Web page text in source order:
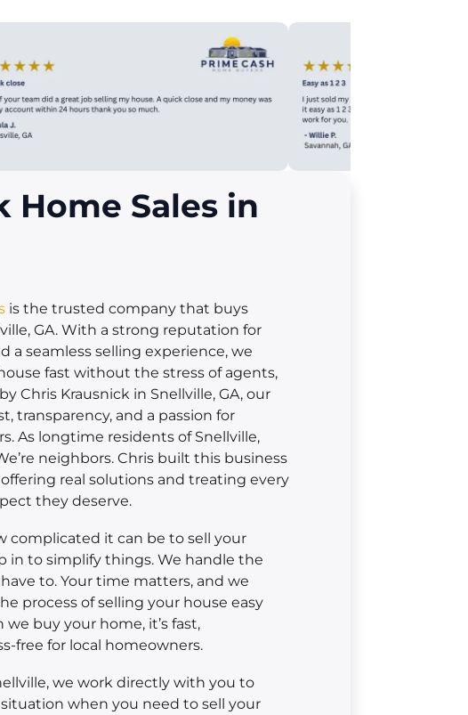
Home Sales in
is the trusted company that buys
GA. With a strong reputation for
a seamless selling experience, we
fast without the stress of agents,
Chris Krausnick in Snellville, GA, our
transparency, and a passion for
As longtime residents of Snellville,
neighbors. Chris built this business
real solutions and treating every
they deserve.
complicated it can be to sell your
in to simplify things. We handle the
to. Your time matters, and we
process of selling your house easy
buy your home, it’s fast,
free for local homeowners.
we work directly with you to
when you need to sell your